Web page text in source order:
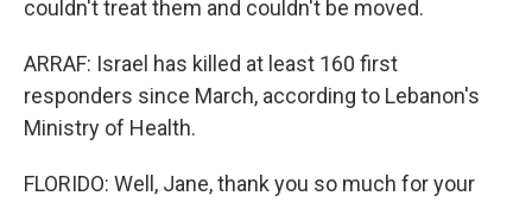
couldn't treat them and couldn't be moved.
ARRAF: Israel has killed at least 160 first
responders since March, according to Lebanon's
Ministry of Health.
FLORIDO: Well, Jane, thank you so much for your